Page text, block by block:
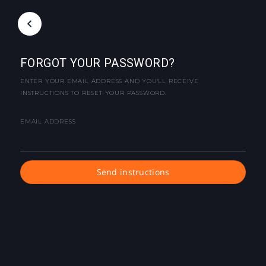
FORGOT YOUR PASSWORD?
ENTER YOUR EMAIL ADDRESS AND YOU'LL RECEIVE
INSTRUCTIONS TO RESET YOUR PASSWORD.
EMAIL ADDRESS
Send instructions